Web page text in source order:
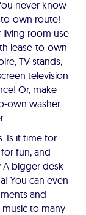
never know
own route!
room use
lease-to-own
TV stands,
television
Or, make
own washer
Is it time for
fun, and
A bigger desk
You can even
and
to many